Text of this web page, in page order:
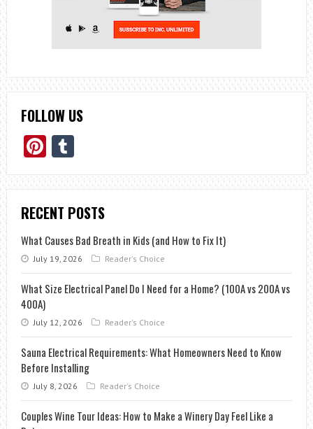
FOLLOW US
Pinterest
Tumblr
RECENT POSTS
What Causes Bad Breath in Kids (and How to Fix It)
July 19, 2026 Reader's Choice
What Size Electrical Panel Do I Need for a Home? (100A vs 200A vs
400A)
July 12, 2026 Reader's Choice
Sauna Electrical Requirements: What Homeowners Need to Know
Before Installing
July 8, 2026 Reader's Choice
Couples Wine Tour Ideas: How to Make a Winery Day Feel Like a